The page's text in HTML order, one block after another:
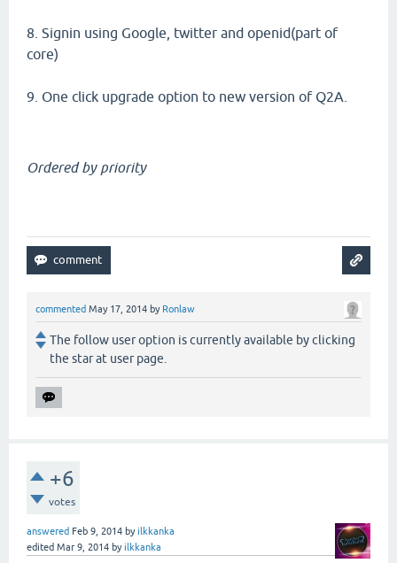
8. Signin using Google, twitter and openid(part of
core)
9. One click upgrade option to new version of Q2A.
Ordered by priority
commented May 17, 2014 by Ronlaw
The follow user option is currently available by clicking
the star at user page.
+6
votes
answered Feb 9, 2014 byilkkanka
edited Mar 9, 2014 byilkkanka